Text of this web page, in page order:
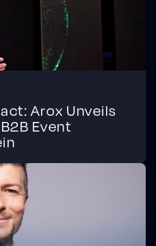
Arox Unveils
Event